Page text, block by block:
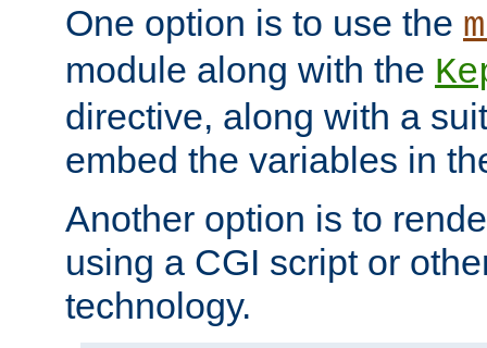
One option is to use the
module along with the
directive, along with a
embed the variables in
Another option is to
using a CGI script or
technology.